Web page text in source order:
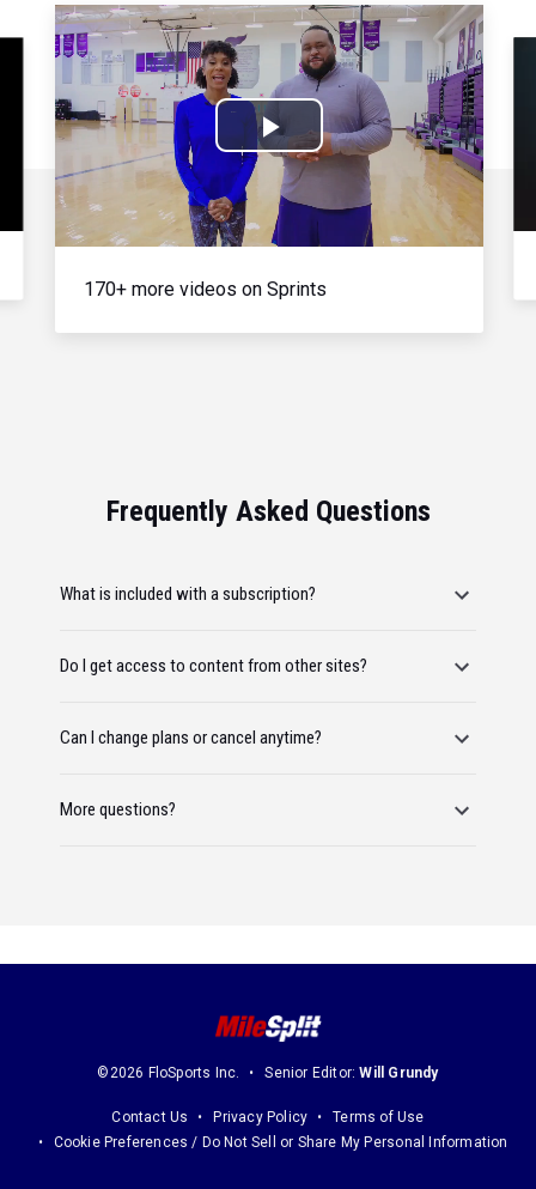
Play
Video
170+ more videos on Sprints
Frequently Asked Questions
What is included with a subscription?
Do I get access to content from other sites?
Can I change plans or cancel anytime?
More questions?
©2026 FloSports Inc. Senior Editor:Will Grundy
Contact Us Privacy Policy
Terms of Use
Cookie Preferences / Do Not Sell or Share My Personal Information